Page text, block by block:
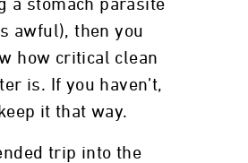
a stomach parasite
awful), then you
how critical clean
is. If you haven’t,
it that way.
trip into the